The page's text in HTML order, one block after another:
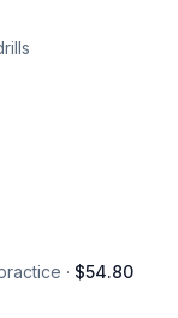
· $54.80